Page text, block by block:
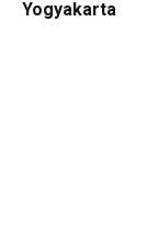
Yogyakarta